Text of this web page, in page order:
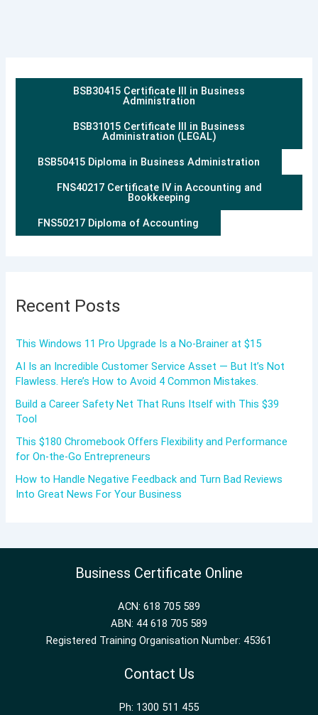
BSB30415 Certificate III in Business
Administration
BSB31015 Certificate III in Business
Administration (LEGAL)
BSB50415 Diploma in Business Administration
FNS40217 Certificate IV in Accounting and
Bookkeeping
FNS50217 Diploma of Accounting
Recent Posts
This Windows 11 Pro Upgrade Is a No-Brainer at $15
AI Is an Incredible Customer Service Asset — But It’s Not
Flawless. Here’s How to Avoid 4 Common Mistakes.
Build a Career Safety Net That Runs Itself with This $39
Tool
This $180 Chromebook Offers Flexibility and Performance
for On-the-Go Entrepreneurs
How to Handle Negative Feedback and Turn Bad Reviews
Into Great News For Your Business
Business Certificate Online
ACN: 618 705 589
ABN: 44 618 705 589
Registered Training Organisation Number: 45361
Contact Us
Ph: 1300 511 455